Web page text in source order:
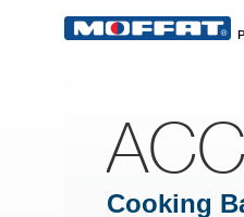
Cooking